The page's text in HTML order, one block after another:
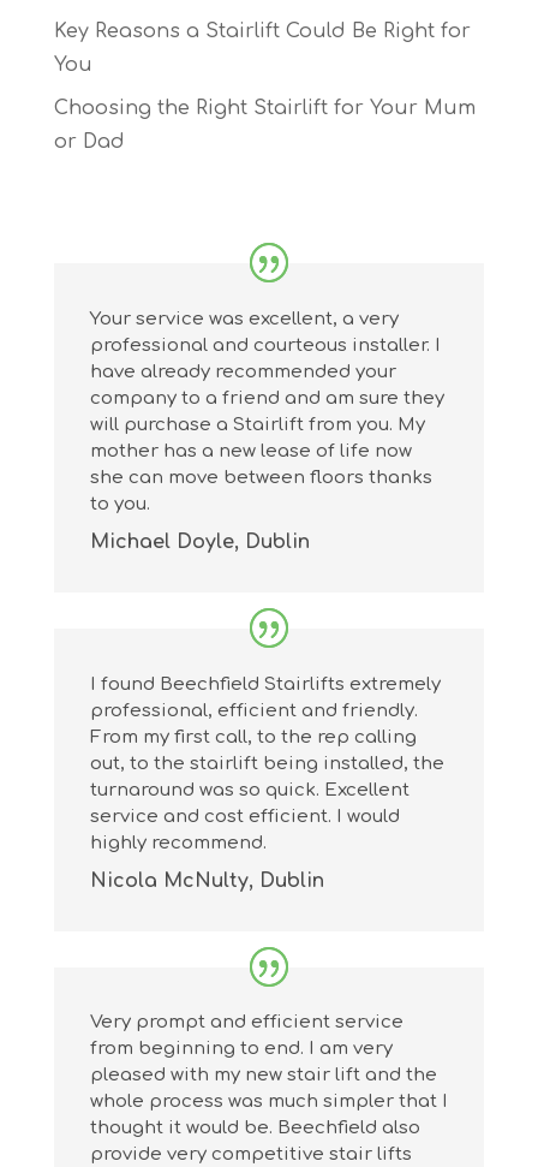
Key Reasons a Stairlift Could Be Right for
You
Choosing the Right Stairlift for Your Mum
or Dad
Your service was excellent, a very
professional and courteous installer. I
have already recommended your
company to a friend and am sure they
will purchase a Stairlift from you. My
mother has a new lease of life now
she can move between floors thanks
to you.
Michael Doyle, Dublin
I found Beechfield Stairlifts extremely
professional, efficient and friendly.
From my first call, to the rep calling
out, to the stairlift being installed, the
turnaround was so quick. Excellent
service and cost efficient. I would
highly recommend.
Nicola McNulty, Dublin
Very prompt and efficient service
from beginning to end. I am very
pleased with my new stair lift and the
whole process was much simpler that I
thought it would be. Beechfield also
provide very competitive stair lifts